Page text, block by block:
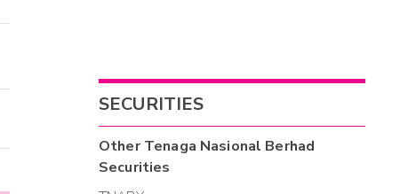
SECURITIES
OtherTenaga Nasional Berhad
Securities